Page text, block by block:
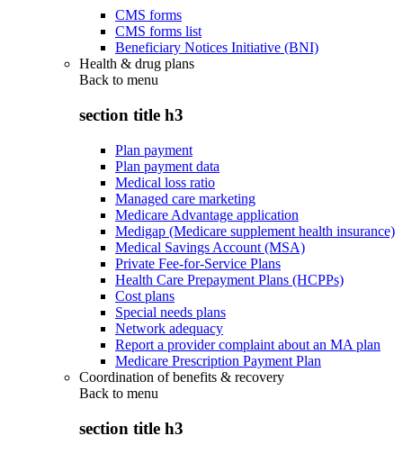
CMS forms
CMS forms list
Beneficiary Notices Initiative (BNI)
Health & drug plans
Back to menu
section title h3
Plan payment
Plan payment data
Medical loss ratio
Managed care marketing
Medicare Advantage application
Medigap (Medicare supplement health insurance)
Medical Savings Account (MSA)
Private Fee-for-Service Plans
Health Care Prepayment Plans (HCPPs)
Cost plans
Special needs plans
Network adequacy
Report a provider complaint about an MA plan
Medicare Prescription Payment Plan
Coordination of benefits & recovery
Back to menu
section title h3